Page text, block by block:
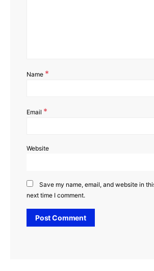
Name *
Email *
Website
Save my name, email, and website in
next time I comment.